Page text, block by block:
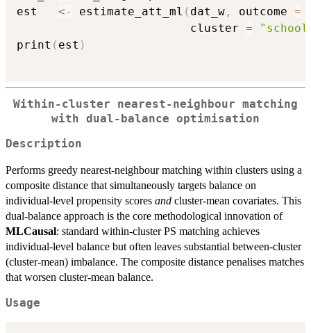
est <- estimate_att_ml ( dat_w , outcome =
                         cluster
=
print ( est )
Within-cluster nearest-neighbour matching
with dual-balance optimisation
Description
Performs greedy nearest-neighbour matching within clusters using a
composite distance that simultaneously targets balance on
individual-level propensity scores and cluster-mean covariates. This
dual-balance approach is the core methodological innovation of
MLCausal: standard within-cluster PS matching achieves
individual-level balance but often leaves substantial between-cluster
(cluster-mean) imbalance. The composite distance penalises matches
that worsen cluster-mean balance.
Usage